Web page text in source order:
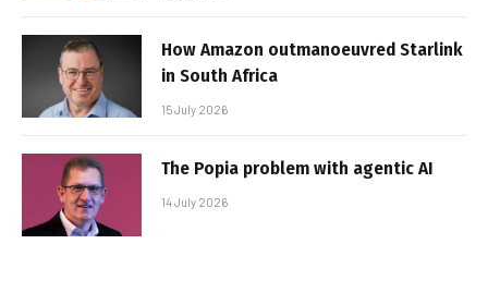
How Amazon outmanoeuvred Starlink
in South Africa
15 July 2026
The Popia problem with agentic AI
14 July 2026